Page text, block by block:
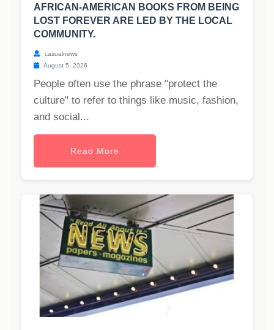
AFRICAN-AMERICAN BOOKS FROM BEING
LOST FOREVER ARE LED BY THE LOCAL
COMMUNITY.
casualnews
August 5, 2026
People often use the phrase "protect the
culture" to refer to things like music, fashion,
and social...
Read More